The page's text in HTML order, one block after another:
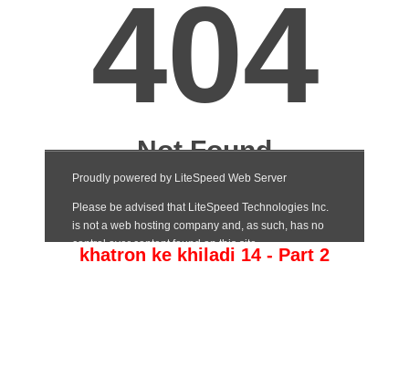
khatron ke khiladi 14 - Part 2